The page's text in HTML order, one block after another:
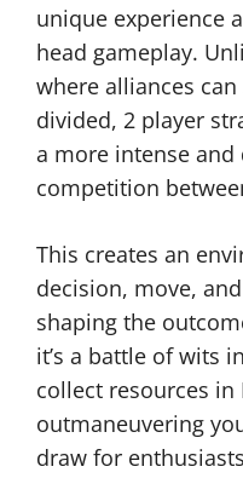
unique experience
head gameplay.
where alliances
divided, 2 player
a more intense
competition
This creates an
decision, move,
shaping the
it’s a battle of wits
collect resources
outmaneuvering
draw for